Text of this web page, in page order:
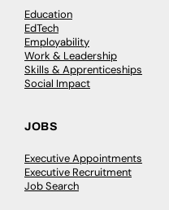
Education
EdTech
Employability
Work & Leadership
Skills & Apprenticeships
Social Impact
JOBS
Executive Appointments
Executive Recruitment
Job Search